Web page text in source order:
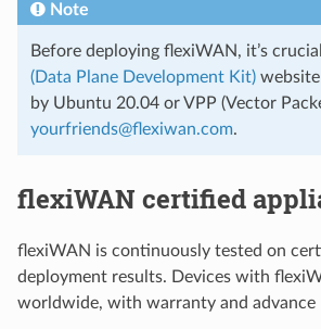
Note
Before deploying flexiWAN, it’s
(Data Plane Development Kit)website
by Ubuntu 20.04 or VPP (Vector
yourfriends@flexiwan.com.
flexiWAN certified
flexiWAN is continuously tested on
deployment results. Devices with
worldwide, with warranty and advance